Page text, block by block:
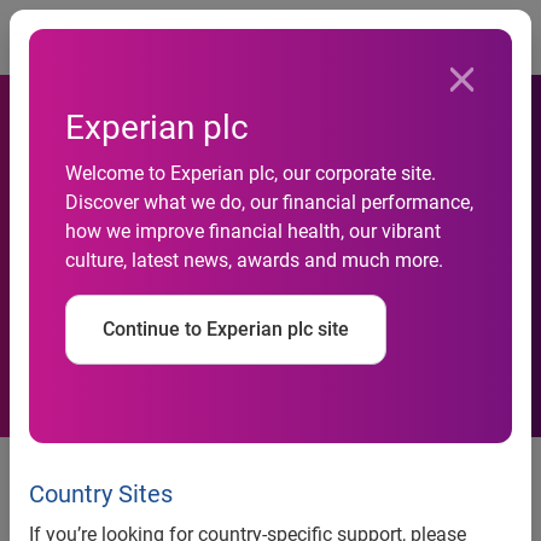
Experian plc
Welcome to Experian plc, our corporate site.
Discover what we do, our financial performance,
how we improve financial health, our vibrant
culture, latest news, awards and much more.
Continue to Experian plc site
Country Sites
If you’re looking for country-specific support, please
Flower beds get greener with
Experian's help
Contacts